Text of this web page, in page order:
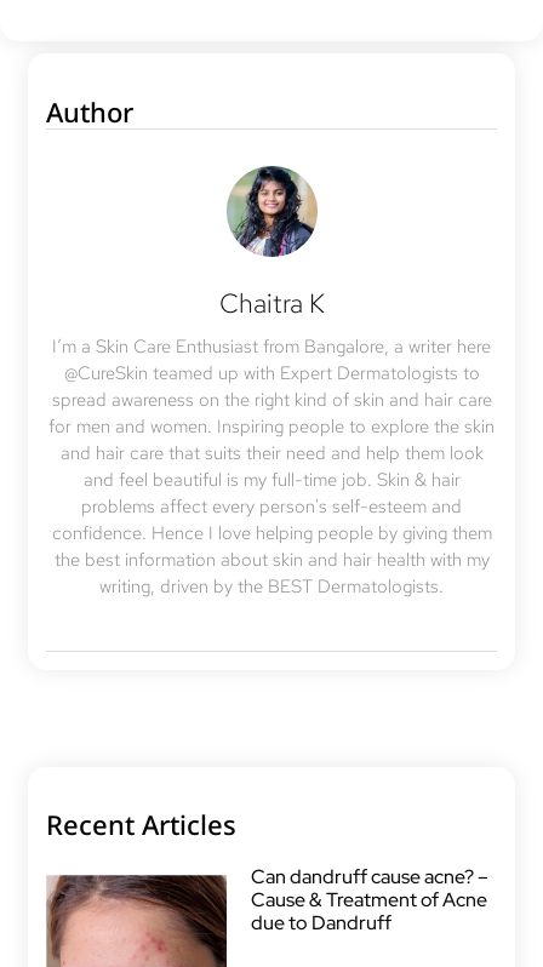
Author
Chaitra K
I’m a Skin Care Enthusiast from Bangalore, a writer here
@CureSkin teamed up with Expert Dermatologists to
spread awareness on the right kind of skin and hair care
for men and women. Inspiring people to explore the skin
and hair care that suits their need and help them look
and feel beautiful is my full-time job. Skin & hair
problems affect every person's self-esteem and
confidence. Hence I love helping people by giving them
the best information about skin and hair health with my
writing, driven by the BEST Dermatologists.
Recent Articles
Can dandruff cause acne? –
Cause & Treatment of Acne
due to Dandruff